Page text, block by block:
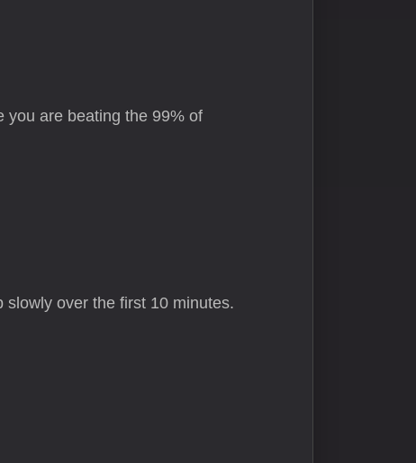
you are beating the 99% of
slowly over the first 10 minutes.